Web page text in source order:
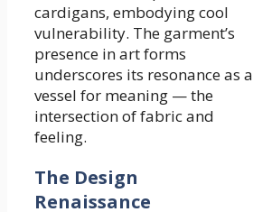
cardigans, embodying cool
vulnerability. The garment’s
presence in art forms
underscores its resonance as a
vessel for meaning — the
intersection of fabric and
feeling.
The Design
Renaissance